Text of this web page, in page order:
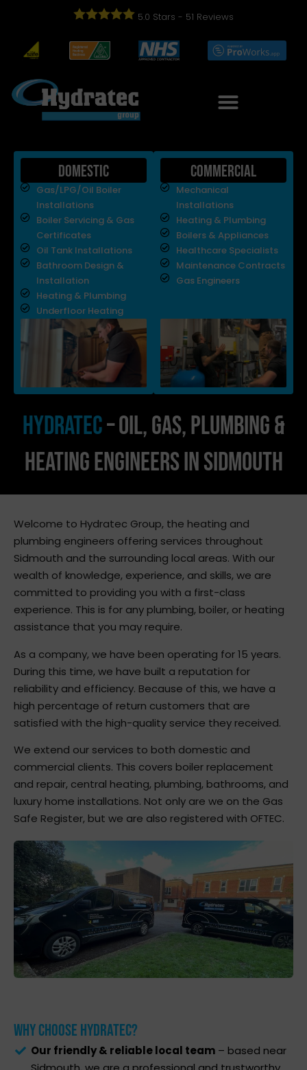
5.0 Stars - 51 Reviews
Domestic
Gas/LPG/Oil Boiler
Installations
Boiler Servicing & Gas
Certificates
Oil Tank Installations
Bathroom Design &
Installation
Heating & Plumbing
Underfloor Heating
Commercial
Mechanical
Installations
Heating & Plumbing
Boilers & Appliances
Healthcare Specialists
Maintenance Contracts
Gas Engineers
Hydratec– Oil, Gas, Plumbing &
Heating Engineers In Sidmouth
Welcome to Hydratec Group, the heating and
plumbing engineers offering services throughout
Sidmouth and the surrounding local areas. With our
wealth of knowledge, experience, and skills, we are
committed to providing you with a first-class
experience. This is for any plumbing, boiler, or heating
assistance that you may require.
As a company, we have been operating for 15 years.
During this time, we have built a reputation for
reliability and efficiency. Because of this, we have a
high percentage of return customers that are
satisfied with the high-quality service they received.
We extend our services to both domestic and
commercial clients. This covers boiler replacement
and repair, central heating, plumbing, bathrooms, and
luxury home installations. Not only are we on the Gas
Safe Register, but we are also registered with OFTEC.
Why Choose Hydratec?
Our friendly & reliable local team – based near